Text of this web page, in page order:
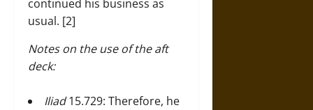
continued his business as
usual. [2]
Notes on the use of the aft
deck:
Iliad15.729: Therefore, he